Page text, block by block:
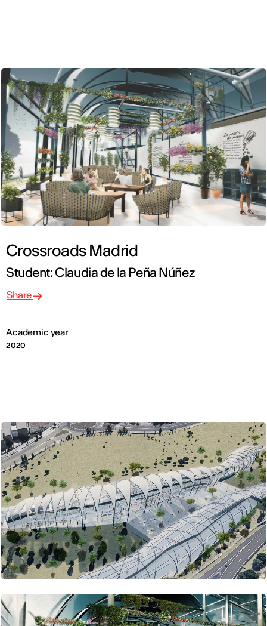
Crossroads Madrid
Student: Claudia de la Peña Núñez
Academic year
2020
Share